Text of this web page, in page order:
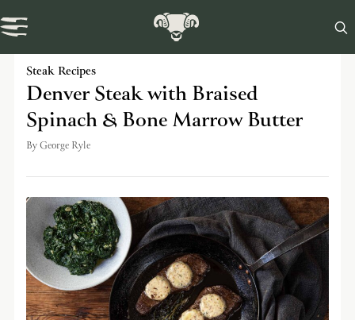

Steak Recipes
Denver Steak with Braised
Spinach & Bone Marrow Butter
ByGeorge Ryle